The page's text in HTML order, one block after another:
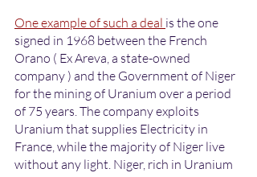
One example of such a deal is the one
signed in 1968 between the French
Orano ( Ex Areva, a state-owned
company ) and the Government of Niger
for the mining of Uranium over a period
of 75 years. The company exploits
Uranium that supplies Electricity in
France, while the majority of Niger live
without any light. Niger, rich in Uranium